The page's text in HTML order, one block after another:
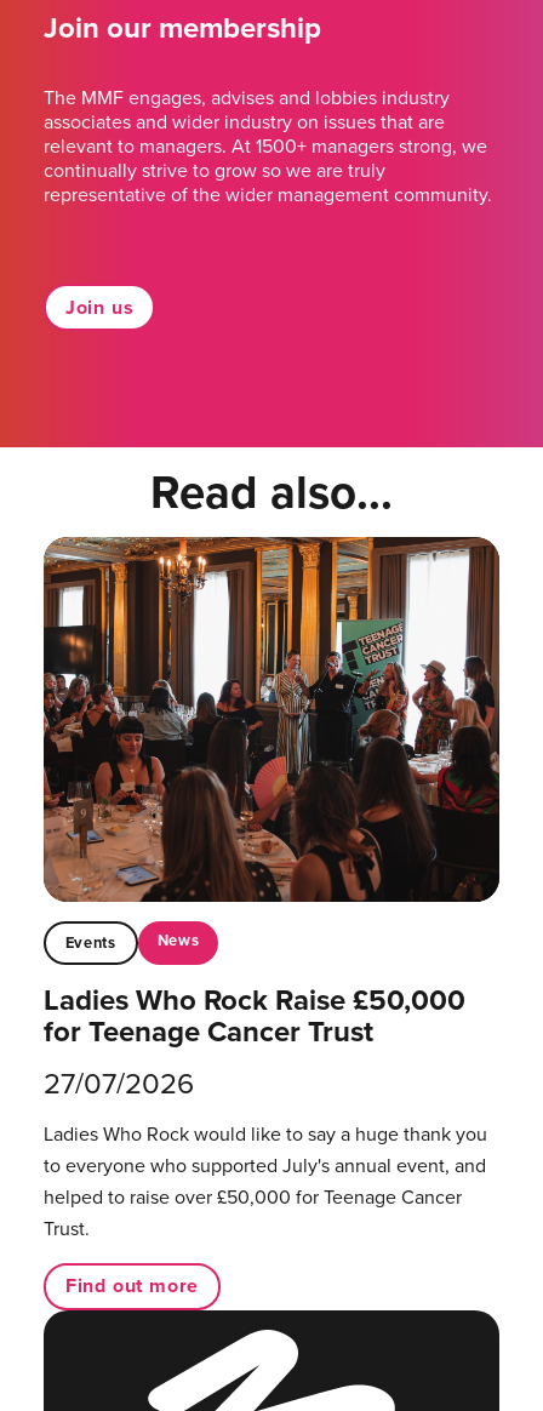
Join our membership
The MMF engages, advises and lobbies industry
associates and wider industry on issues that are
relevant to managers. At 1500+ managers strong, we
continually strive to grow so we are truly
representative of the wider management community.
Join us
Read also...
Events News
Ladies Who Rock Raise £50,000
for Teenage Cancer Trust
27/07/2026
Ladies Who Rock would like to say a huge thank you
to everyone who supported July's annual event, and
helped to raise over £50,000 for Teenage Cancer
Trust.
Find out more